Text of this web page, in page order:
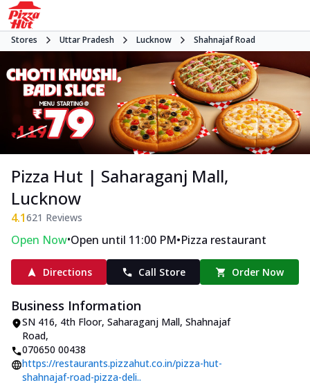
Stores Uttar Pradesh Lucknow Shahnajaf Road
Pizza Hut | Saharaganj Mall,
Lucknow
4.1621 Reviews
Open Now•Open until 11:00 PM•Pizza restaurant
Directions Call Store Order Now
Business Information
SN 416, 4th Floor, Saharaganj Mall, Shahnajaf
Road,
070650 00438
https://restaurants.pizzahut.co.in/pizza-hut-
shahnajaf-road-pizza-deli..